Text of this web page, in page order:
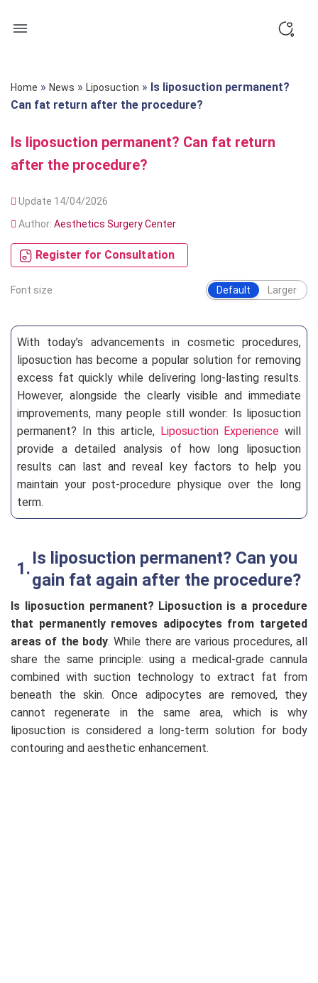
Home » News » Liposuction » Is liposuction permanent?
Can fat return after the procedure?
Is liposuction permanent? Can fat return
after the procedure?
Update 14/04/2026
Author: Aesthetics Surgery Center
Register for Consultation
Font size Default Larger
With today’s advancements in cosmetic procedures,
liposuction has become a popular solution for removing
excess fat quickly while delivering long-lasting results.
However, alongside the clearly visible and immediate
improvements, many people still wonder: Is liposuction
permanent? In this article, Liposuction Experience will
provide a detailed analysis of how long liposuction
results can last and reveal key factors to help you
maintain your post-procedure physique over the long
term.
Is liposuction permanent? Can you
gain fat again after the procedure?
Is liposuction permanent? Liposuction is a procedure
that permanently removes adipocytes from targeted
areas of the body. While there are various procedures, all
share the same principle: using a medical-grade cannula
combined with suction technology to extract fat from
beneath the skin. Once adipocytes are removed, they
cannot regenerate in the same area, which is why
liposuction is considered a long-term solution for body
contouring and aesthetic enhancement.